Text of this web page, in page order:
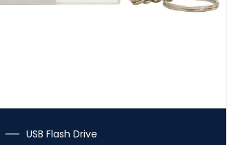
USB Flash Drive